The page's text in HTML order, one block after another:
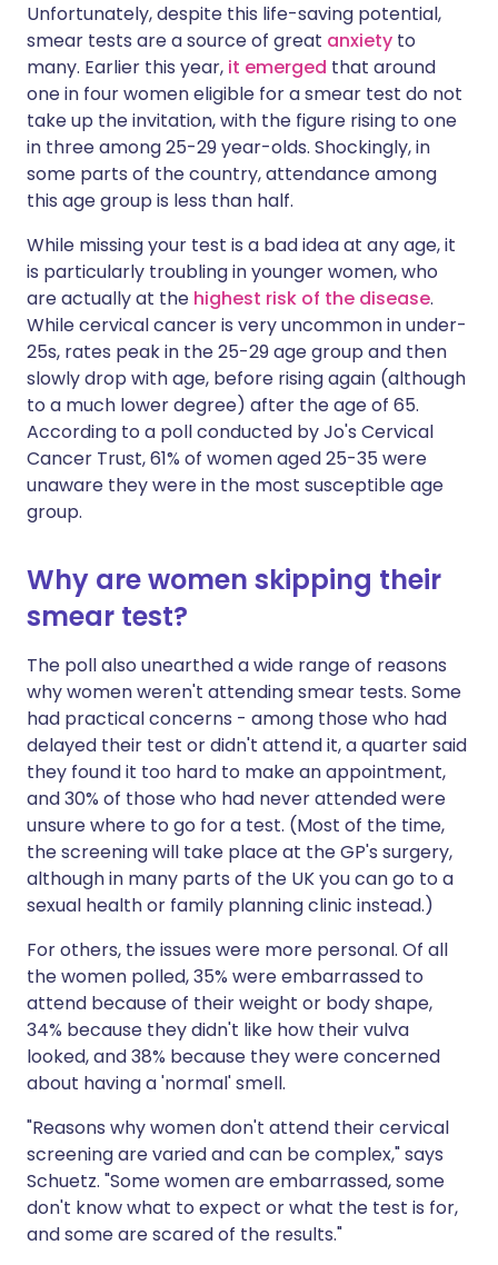
Unfortunately, despite this life-saving potential,
smear tests are a source of great anxiety to
many. Earlier this year, it emerged that around
one in four women eligible for a smear test do not
take up the invitation, with the figure rising to one
in three among 25-29 year-olds. Shockingly, in
some parts of the country, attendance among
this age group is less than half.
While missing your test is a bad idea at any age, it
is particularly troubling in younger women, who
are actually at the highest risk of the disease.
While cervical cancer is very uncommon in under-
25s, rates peak in the 25-29 age group and then
slowly drop with age, before rising again (although
to a much lower degree) after the age of 65.
According to a poll conducted by Jo's Cervical
Cancer Trust, 61% of women aged 25-35 were
unaware they were in the most susceptible age
group.
Why are women skipping their
smear test?
The poll also unearthed a wide range of reasons
why women weren't attending smear tests. Some
had practical concerns - among those who had
delayed their test or didn't attend it, a quarter said
they found it too hard to make an appointment,
and 30% of those who had never attended were
unsure where to go for a test. (Most of the time,
the screening will take place at the GP's surgery,
although in many parts of the UK you can go to a
sexual health or family planning clinic instead.)
For others, the issues were more personal. Of all
the women polled, 35% were embarrassed to
attend because of their weight or body shape,
34% because they didn't like how their vulva
looked, and 38% because they were concerned
about having a 'normal' smell.
"Reasons why women don't attend their cervical
screening are varied and can be complex," says
Schuetz. "Some women are embarrassed, some
don't know what to expect or what the test is for,
and some are scared of the results."